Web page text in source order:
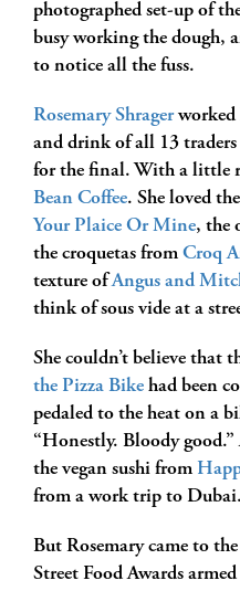
photographed set-up of
busy working the dough,
to notice all the fuss.
Rosemary Shragerworked
and drink of all 13 traders
for the final. With a little
Bean Coffee. She loved
Your Plaice Or Mine, the
the croquetas from Croq
texture ofAngus and
think of sous vide at a
She couldn’t believe that
the Pizza Bike had been
pedaled to the heat on a
“Honestly. Bloody good.”
the vegan sushi from
from a work trip to
But Rosemary came to
Street Food Awards